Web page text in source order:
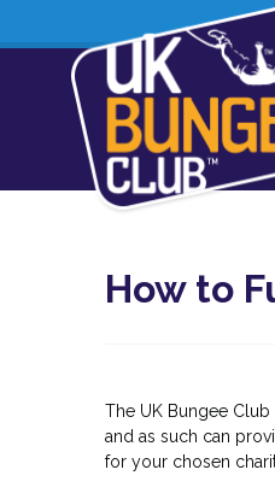
How to
The UK Bungee
and as such can
for your chosen